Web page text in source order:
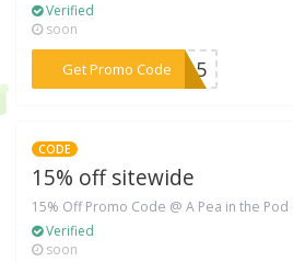
Verified
soon
Get Promo Code***4215
CODE
15% off sitewide
15% Off Promo Code @ A Pea in the
Verified
soon